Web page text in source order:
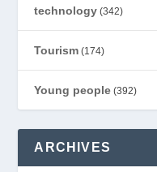
technology (342)
Tourism (174)
Young people (392)
ARCHIVES